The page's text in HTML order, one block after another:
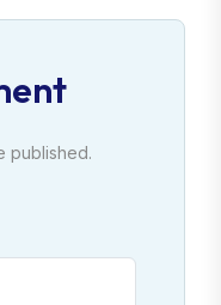
published.